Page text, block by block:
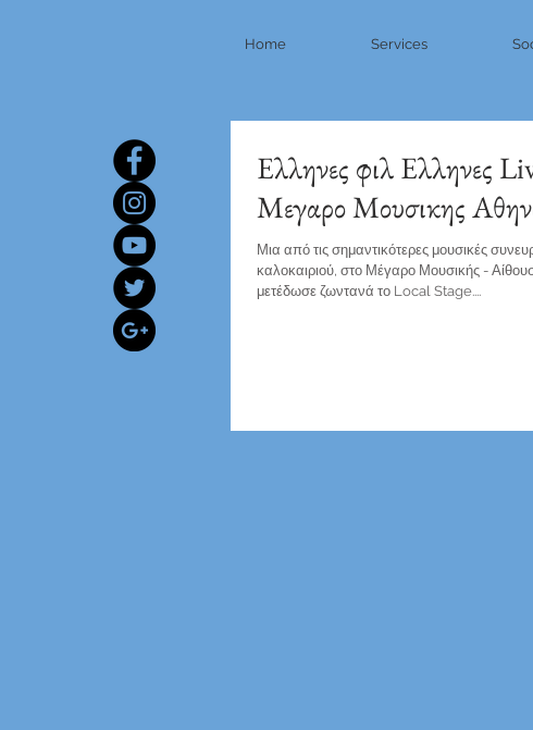
Home Services
Ελληνες φιλ Ελληνες
Μεγαρο Μουσικης
Μια από τις σημαντικότερες μουσικές
καλοκαιριού, στο Μέγαρο Μουσικής -
μετέδωσε ζωντανά το Local Stage....